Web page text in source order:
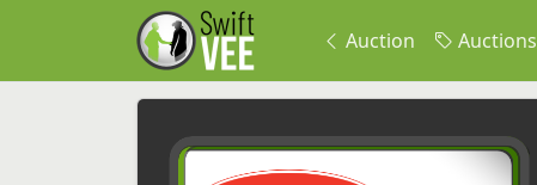
Auction Auctions